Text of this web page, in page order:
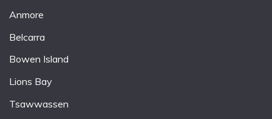
Anmore
Belcarra
Bowen Island
Lions Bay
Tsawwassen